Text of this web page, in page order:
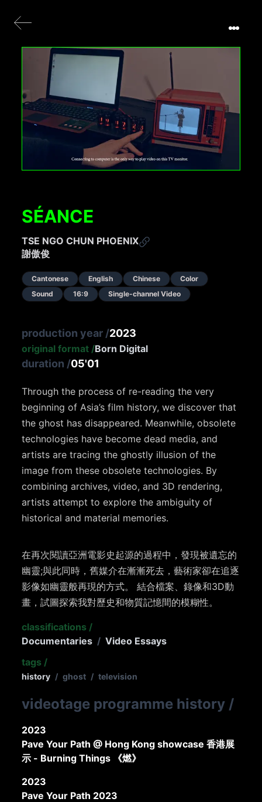
SÉANCE
TSE NGO CHUN PHOENIX
謝傲俊
Cantonese English Chinese
Color
Sound
16:9 Single-channel Video
production year /2023
original format /Born Digital
duration /05'01
Through the process of re-reading the very
beginning of Asia’s film history, we discover that
the ghost has disappeared. Meanwhile, obsolete
technologies have become dead media, and
artists are tracing the ghostly illusion of the
image from these obsolete technologies. By
combining archives, video, and 3D rendering,
artists attempt to explore the ambiguity of
historical and material memories.
在再次閱讀亞洲電影史起源的過程中，發現被遺忘的
幽靈;與此同時，舊媒介在漸漸死去，藝術家卻在追逐
影像如幽靈般再現的方式。 結合檔案、錄像和3D動
畫，試圖探索我對歷史和物質記憶間的模糊性。
classifications /
Documentaries / Video Essays
tags /
history / ghost / television
videotage programme history /
2023
Pave Your Path @ Hong Kong showcase 香港展
示 - Burning Things 《燃》
2023
Pave Your Path 2023